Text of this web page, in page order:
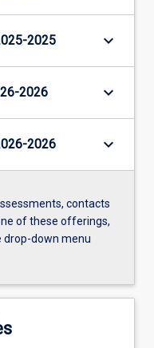
2025 keyboard_arrow_down
2026 keyboard_arrow_down
2026 keyboard_arrow_down
contacts
of these offerings,
down menu